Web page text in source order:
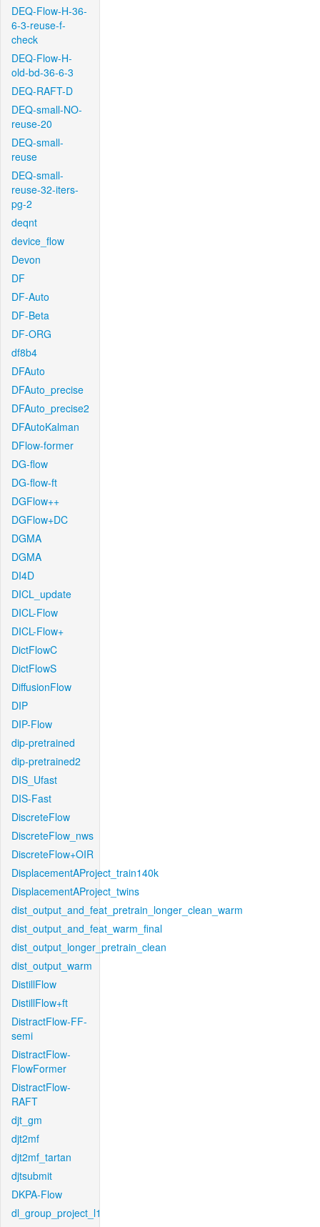
DEQ-Flow-H-36-
6-3-reuse-f-
check
DEQ-Flow-H-
old-bd-36-6-3
DEQ-RAFT-D
DEQ-small-NO-
reuse-20
DEQ-small-
reuse
DEQ-small-
reuse-32-iters-
pg-2
deqnt
device_flow
Devon
DF
DF-Auto
DF-Beta
DF-ORG
df8b4
DFAuto
DFAuto_precise
DFAuto_precise2
DFAutoKalman
DFlow-former
DG-flow
DG-flow-ft
DGFlow++
DGFlow+DC
DGMA
DGMA
DI4D
DICL_update
DICL-Flow
DICL-Flow+
DictFlowC
DictFlowS
DiffusionFlow
DIP
DIP-Flow
dip-pretrained
dip-pretrained2
DIS_Ufast
DIS-Fast
DiscreteFlow
DiscreteFlow_nws
DiscreteFlow+OIR
DisplacementAProject_train140k
DisplacementAProject_twins
dist_output_and_feat_pretrain_longer_clean_warm
dist_output_and_feat_warm_final
dist_output_longer_pretrain_clean
dist_output_warm
DistillFlow
DistillFlow+ft
DistractFlow-FF-
semi
DistractFlow-
FlowFormer
DistractFlow-
RAFT
djt_gm
djt2mf
djt2mf_tartan
djtsubmit
DKPA-Flow
dl_group_project_l1